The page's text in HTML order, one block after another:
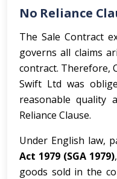
No Reliance
The Sale Contract
governs all claims
contract. Therefore,
Swift Ltd was
reasonable quality
Reliance Clause.
Under English law,
Act 1979 (SGA 1979)
goods sold in the